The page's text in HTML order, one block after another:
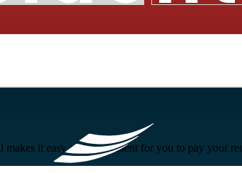
it easy and convenient for you to pay your